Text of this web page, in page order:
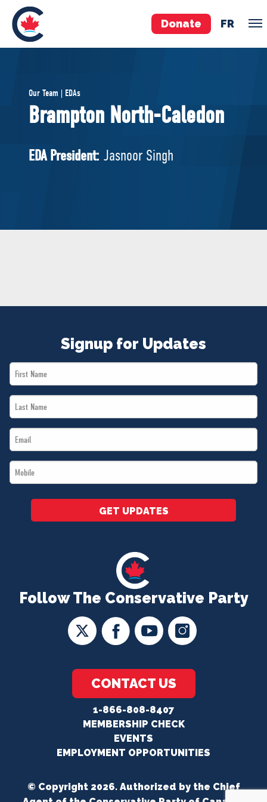
Donate FR
Pierre Poilievre
Your Conservative MPs
National Council
MERCH
Our Team | EDAs
Brampton North-Caledon
EDA President: Jasnoor Singh
Follow The Conservative Party
CONTACT US
1-866-808-8407
MEMBERSHIP CHECK
EVENTS
EMPLOYMENT OPPORTUNITIES
Signup for Updates
First
Name
Last
Name
Email
*
Mobile
*
GET UPDATES
© Copyright 2026. Authorized by the Chief